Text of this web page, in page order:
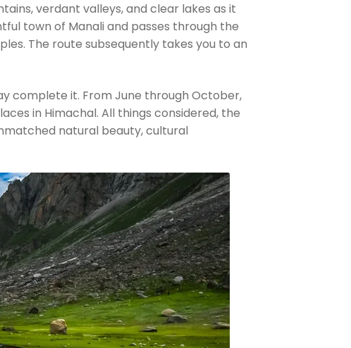
verdant valleys, and clear lakes as it
town of Manali and passes through the
The route subsequently takes you to an
complete it. From June through October,
in Himachal. All things considered, the
natural beauty, cultural